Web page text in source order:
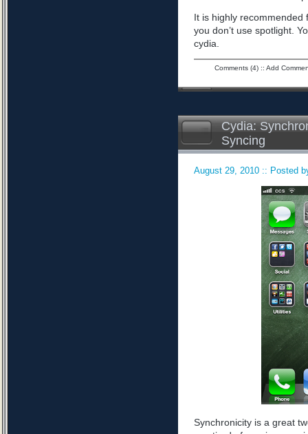
It is highly recommended
you don’t use spotlight.
cydia.
Comments (4):: Add
Cydia:
Syncing
August 29, 2010 :: Posted
Synchronicity is a great